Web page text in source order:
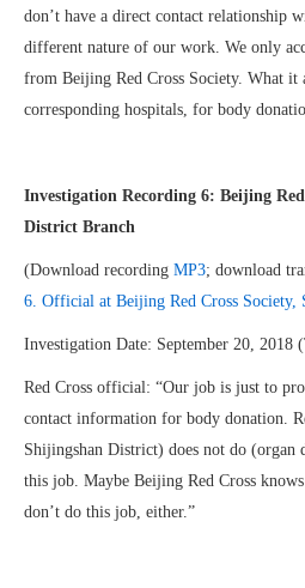
don’t have a direct contact relationship
different nature of our work. We only
from Beijing Red Cross Society. What it
corresponding hospitals, for body
Investigation Recording 6: Beijing
District Branch
(Download recording MP3; download
6. Official at Beijing Red Cross
Investigation Date: September 20, 2018
Red Cross official: “Our job is just to
contact information for body donation.
Shijingshan District) does not do (organ
this job. Maybe Beijing Red Cross
don’t do this job, either.”